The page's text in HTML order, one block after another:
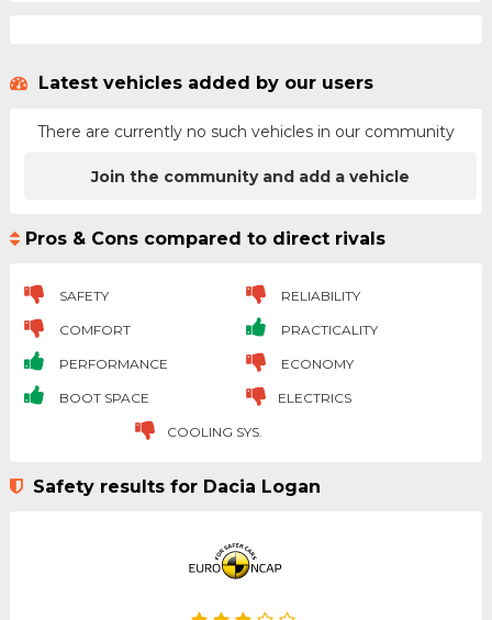
Latest vehicles added by our users
There are currently no such vehicles in our community
Join the community and add a vehicle
Pros & Cons compared to direct rivals
SAFETY RELIABILITY
COMFORT PRACTICALITY
PERFORMANCE ECONOMY
BOOT SPACE ELECTRICS
COOLING SYS.
Safety results for Dacia Logan